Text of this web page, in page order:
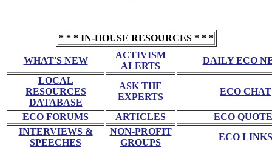
* * * IN-HOUSE RESOURCES * * *
WHAT'S NEW
ACTIVISM
ALERTS
DAILY ECO
LOCAL
RESOURCES
DATABASE
ASK THE
EXPERTS
ECO CHAT
ECO FORUMS ARTICLES
ECO
INTERVIEWS &
SPEECHES
NON-PROFIT
GROUPS
ECO LINKS